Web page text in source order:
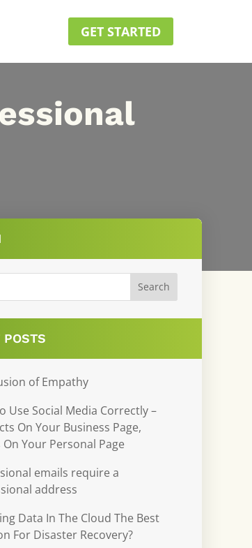
GET STARTED
POSTS
of Empathy
Use Social Media Correctly –
On Your Business Page,
On Your Personal Page
emails require a
address
Data In The Cloud The Best
For Disaster Recovery?